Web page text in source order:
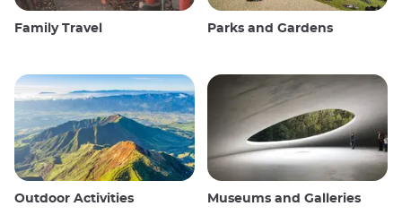
Family Travel Parks and Gardens
Outdoor Activities Museums and Galleries